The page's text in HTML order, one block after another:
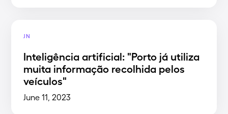
JN
Inteligência artificial: "Porto já utiliza
muita informação recolhida pelos
veículos"
June 11, 2023